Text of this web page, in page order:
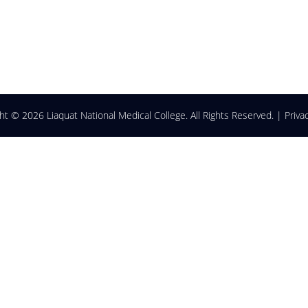
© 2026 Liaquat National Medical College. All Rights Reserved. |